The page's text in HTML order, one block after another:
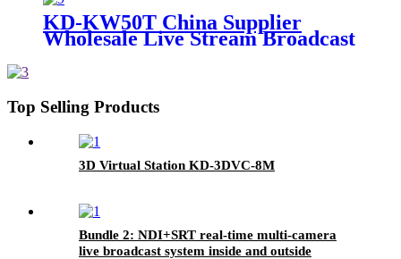
KD-KW50T China Supplier
Wholesale Live Stream Broadcast
Top Selling Products
3D Virtual Station KD-3DVC-8M
Bundle 2: NDI+SRT real-time multi-camera
live broadcast system inside and outside